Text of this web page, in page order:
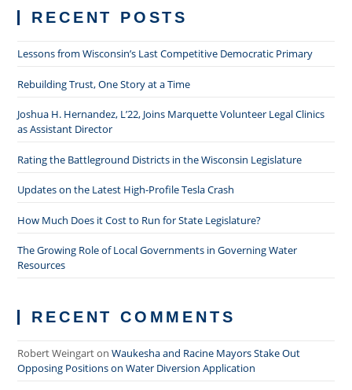
RECENT POSTS
Lessons from Wisconsin’s Last Competitive Democratic Primary
Rebuilding Trust, One Story at a Time
Joshua H. Hernandez, L’22, Joins Marquette Volunteer Legal Clinics
as Assistant Director
Rating the Battleground Districts in the Wisconsin Legislature
Updates on the Latest High-Profile Tesla Crash
How Much Does it Cost to Run for State Legislature?
The Growing Role of Local Governments in Governing Water
Resources
RECENT COMMENTS
Robert WeingartonWaukesha and Racine Mayors Stake Out
Opposing Positions on Water Diversion Application